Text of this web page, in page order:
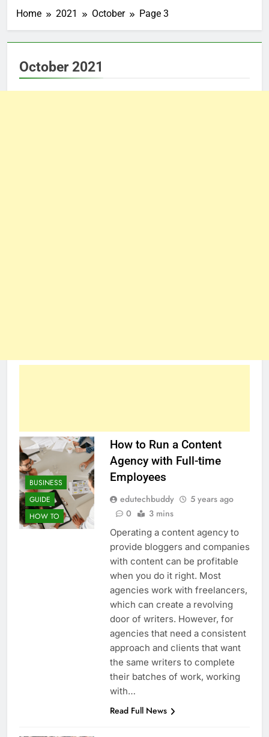
Home 2021 October Page 3
October 2021
BUSINESS
GUIDE
HOW TO
How to Run a Content
Agency with Full-time
Employees
edutechbuddy
5 years ago
0
3 mins
Operating a content agency to
provide bloggers and companies
with content can be profitable
when you do it right. Most
agencies work with freelancers,
which can create a revolving
door of writers. However, for
agencies that need a consistent
approach and clients that want
the same writers to complete
their batches of work, working
with…
Read Full News